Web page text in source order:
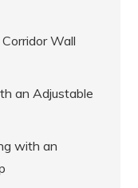
Wall
an Adjustable
with an